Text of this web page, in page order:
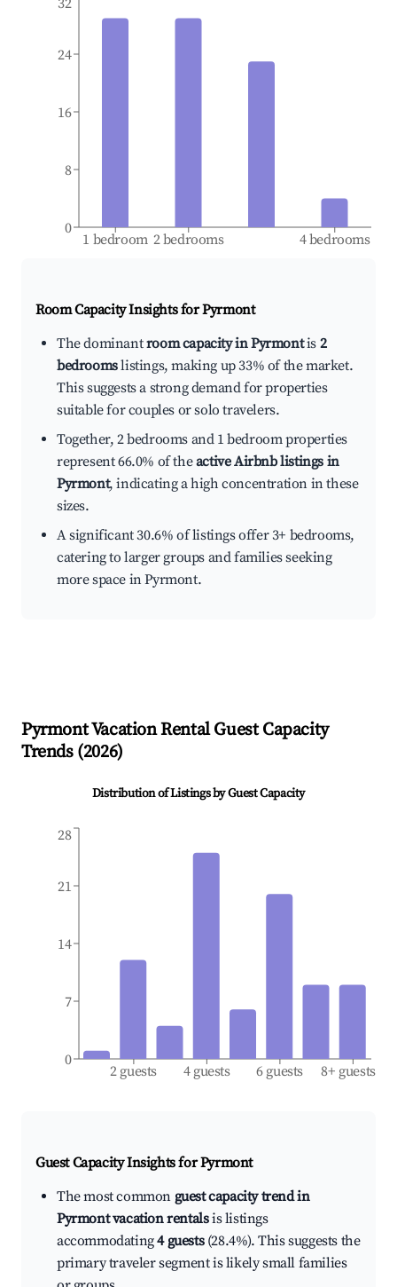
1 bedroom 2 bedrooms 4 bedrooms
0
8
16
24
Room Capacity Insights forPyrmont
The dominantroom capacity in Pyrmontis 2
bedroomslistings, making up 33% of the market.
This suggests a strong demand for properties
suitable for couples or solo travelers.
Together, 2 bedrooms and 1 bedroom properties
represent 66.0% of theactive Airbnb listings in
Pyrmont, indicating a high concentration in these
sizes.
A significant 30.6% of listings offer 3+ bedrooms,
catering to larger groups and families seeking
more space in Pyrmont.
PyrmontVacation Rental Guest Capacity
Trends (2026)
Distribution of Listings by Guest Capacity
2 guests 4 guests 6 guests 8+ guests
0
7
14
21
28
Guest Capacity Insights forPyrmont
The most common guest capacity trend in
Pyrmont vacation rentalsis listings
accommodating4 guests(28.4%). This suggests the
primary traveler segment is likely small families